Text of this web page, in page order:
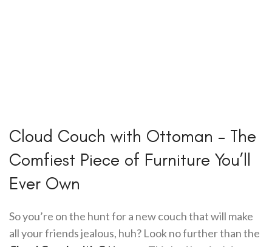
Cloud Couch with Ottoman – The
Comfiest Piece of Furniture You’ll
Ever Own
So you’re on the hunt for a new couch that will make
all your friends jealous, huh? Look no further than the